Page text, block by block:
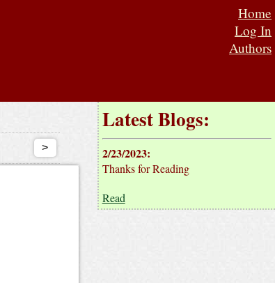
Home
Log In
Authors
>
Latest Blogs:
2/23/2023:
Thanks for Reading
Read